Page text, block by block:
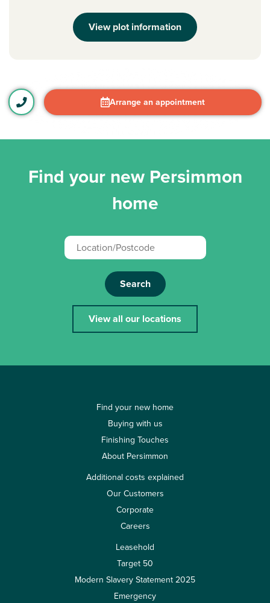
View plot information
Arrange an appointment
Find your new Persimmon
home
Search
View all our locations
Find your new home
Buying with us
Finishing Touches
About Persimmon
Additional costs explained
Our Customers
Corporate
Careers
Leasehold
Target 50
Modern Slavery Statement 2025
Emergency